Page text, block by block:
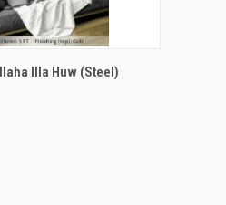
Illa Huw (Steel)